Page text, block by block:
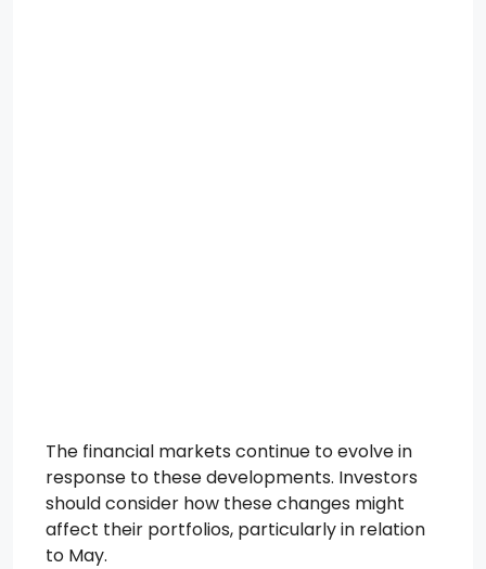
The financial markets continue to evolve in
response to these developments. Investors
should consider how these changes might
affect their portfolios, particularly in relation
to May.